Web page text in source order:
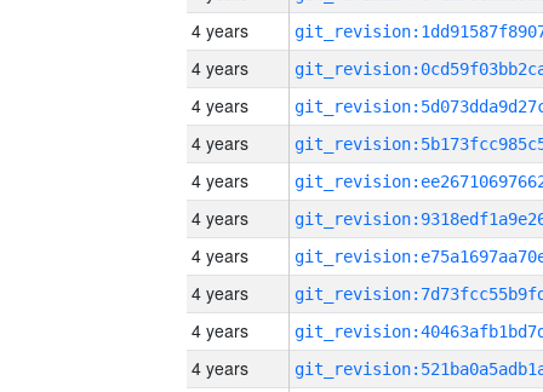
4 years
4 years
4 years
4 years
4 years
4 years
4 years
4 years
4 years
4 years